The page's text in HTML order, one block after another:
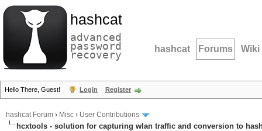
hashcat
advanced
password
recovery hashcat Forums Wiki
Hello There, Guest! Login Register
hashcat Forum › Misc › User Contributions
hcxtools - solution for capturing wlan traffic and conversion to